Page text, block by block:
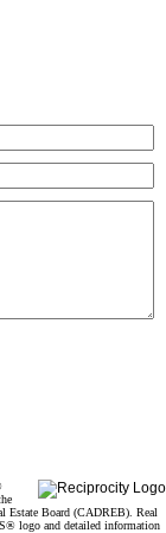
Estate Board (CADREB). Real
logo and detailed information